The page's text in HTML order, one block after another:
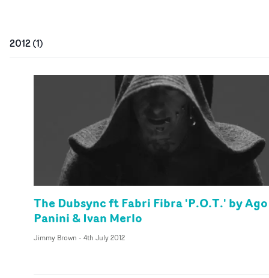
2012(1)
The Dubsync ft Fabri Fibra 'P.O.T.' by Ago
Panini & Ivan Merlo
Jimmy Brown - 4th July 2012